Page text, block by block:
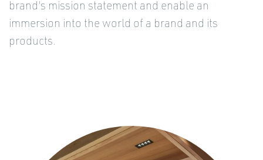
brand's mission statement and enable an
immersion into the world of a brand and its
products.